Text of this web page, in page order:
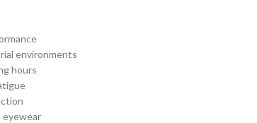
environments
hours
eyewear